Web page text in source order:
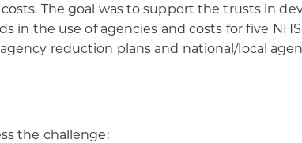
The goal was to support the trusts in
in the use of agencies and costs for five
reduction plans and national/local
the challenge: